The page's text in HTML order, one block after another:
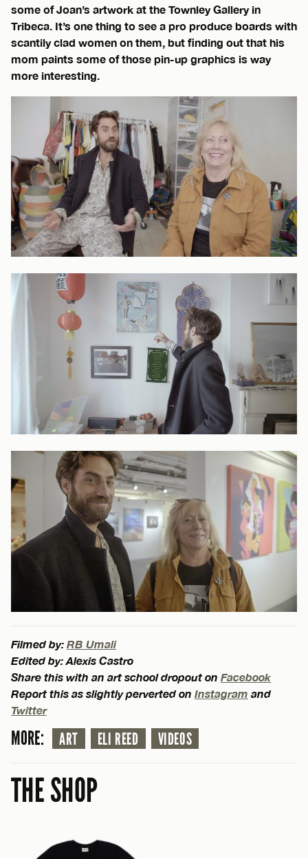
some of Joan’s artwork at the Townley Gallery in
Tribeca. It’s one thing to see a pro produce boards with
scantily clad women on them, but finding out that his
mom paints some of those pin-up graphics is way
more interesting.
Filmed by: RB Umali
Edited by: Alexis Castro
Share this with an art school dropout on Facebook
Report this as slightly perverted on Instagram and
Twitter
MORE: ART ELI REED VIDEOS
THE SHOP